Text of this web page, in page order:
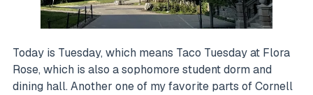
Today is Tuesday, which means Taco Tuesday at Flora
Rose, which is also a sophomore student dorm and
dining hall. Another one of my favorite parts of Cornell